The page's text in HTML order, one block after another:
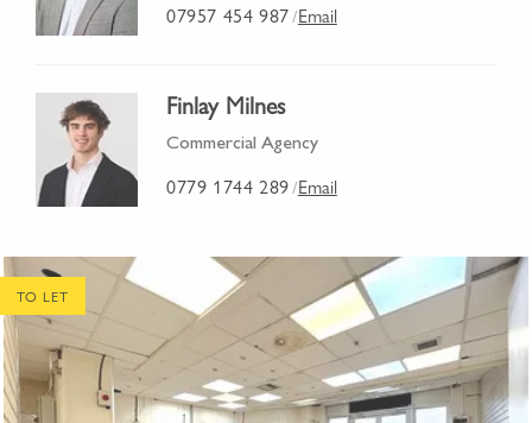
07957 454 987/Email
Finlay Milnes
Commercial Agency
0779 1744 289/Email
TO LET